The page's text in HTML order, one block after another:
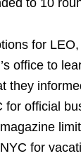
to 10
for
office to
they
for official
for